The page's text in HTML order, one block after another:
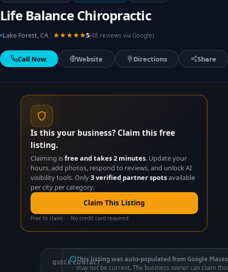
Life Balance Chiropractic
Lake Forest, CA ★★★★★5(48 reviews via Google)
Call Now Website Directions Share
Is this your business? Claim this free
listing.
Claiming isfree and takes 2 minutes. Update your
hours, add photos, respond to reviews, and unlock AI
visibility tools. Only3 verified partner spotsavailable
per city per category.
Claim This Listing
Free to claim · No credit card required
This listing was auto-populated from Google
may not be current. The business owner can claim this
QUICK CONTACT